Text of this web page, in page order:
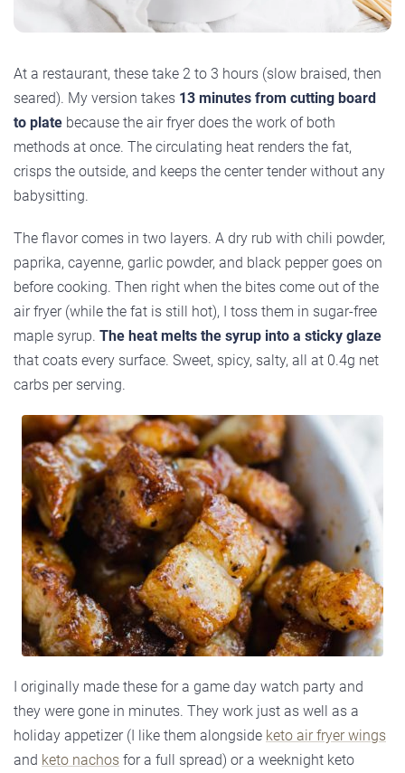
At a restaurant, these take 2 to 3 hours (slow braised, then
seared). My version takes 13 minutes from cutting board
to plate because the air fryer does the work of both
methods at once. The circulating heat renders the fat,
crisps the outside, and keeps the center tender without any
babysitting.
The flavor comes in two layers. A dry rub with chili powder,
paprika, cayenne, garlic powder, and black pepper goes on
before cooking. Then right when the bites come out of the
air fryer (while the fat is still hot), I toss them in sugar-free
maple syrup. The heat melts the syrup into a sticky glaze
that coats every surface. Sweet, spicy, salty, all at 0.4g net
carbs per serving.
I originally made these for a game day watch party and
they were gone in minutes. They work just as well as a
holiday appetizer (I like them alongside keto air fryer wings
and keto nachos for a full spread) or a weeknight keto